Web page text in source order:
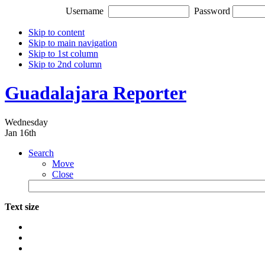
Username Password
Skip to content
Skip to main navigation
Skip to 1st column
Skip to 2nd column
Guadalajara Reporter
Wednesday
Jan 16th
Search
Move
Close
Text size